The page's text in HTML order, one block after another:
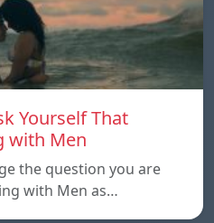
Yourself That
with Men
the question you are
with Men as…